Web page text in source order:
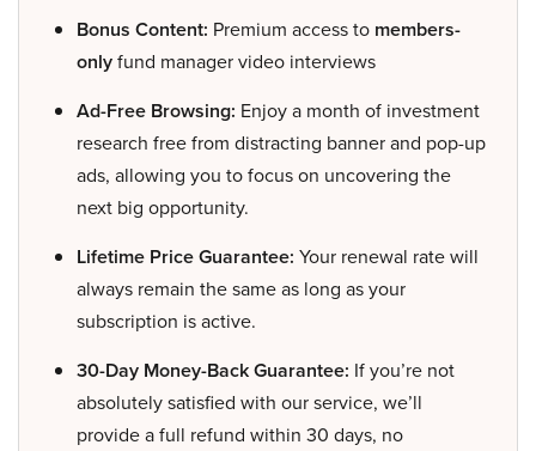
Bonus Content: Premium access to members-
onlyfund manager video interviews
Ad-Free Browsing: Enjoy a month of investment
research free from distracting banner and pop-up
ads, allowing you to focus on uncovering the
next big opportunity.
Lifetime Price Guarantee: Your renewal rate will
always remain the same as long as your
subscription is active.
30-Day Money-Back Guarantee: If you’re not
absolutely satisfied with our service, we’ll
provide a full refund within 30 days, no